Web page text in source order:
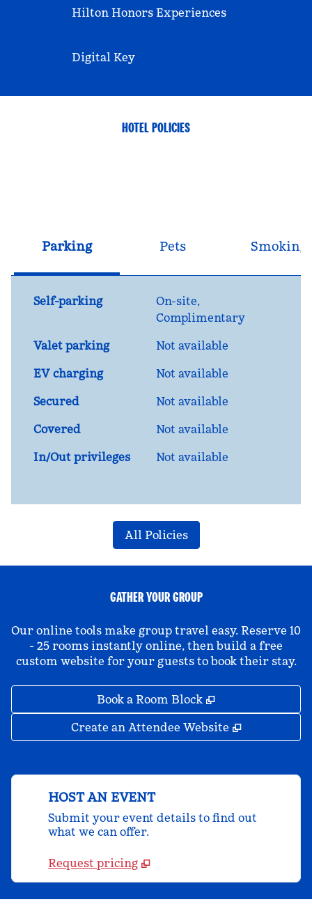
Hilton Honors Experiences
Digital Key
HOTEL POLICIES
Parking Pets Smoking
Self-parking On-site,
Complimentary
Valet parking
Not available
EV charging
Not available
Secured
Not available
Covered
Not available
In/Out privileges
Not available
All Policies
GATHER YOUR GROUP
Our online tools make group travel easy. Reserve 10
- 25 rooms instantly online, then build a free
custom website for your guests to book their stay.
Book a Room Block ,
Create an Attendee Website ,
HOST AN EVENT
Submit your event details to find out
what we can offer.
Request pricing